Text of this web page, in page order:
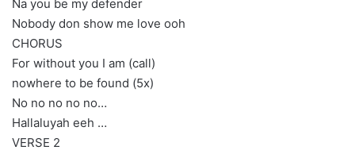
Na you be my defender
Nobody don show me love ooh
CHORUS
For without you I am (call)
nowhere to be found (5x)
No no no no no…
Hallaluyah eeh …
VERSE 2